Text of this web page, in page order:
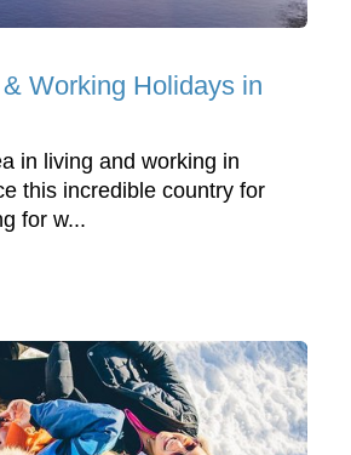
Working Holidays in
in living and working in
this incredible country for
for w...